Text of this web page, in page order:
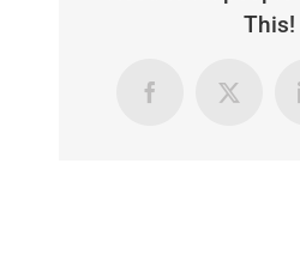
This!
FacebookX